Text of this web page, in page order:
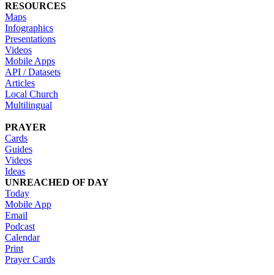
RESOURCES
Maps
Infographics
Presentations
Videos
Mobile Apps
API / Datasets
Articles
Local Church
Multilingual
PRAYER
Cards
Guides
Videos
Ideas
UNREACHED OF DAY
Today
Mobile App
Email
Podcast
Calendar
Print
Prayer Cards